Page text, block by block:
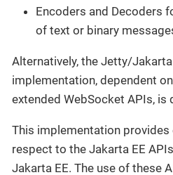
Encoders and Decoders
of text or binary
Alternatively, the Jetty/
implementation, dependent
extended WebSocket APIs, is
This implementation
respect to the Jakarta EE
Jakarta EE. The use of these